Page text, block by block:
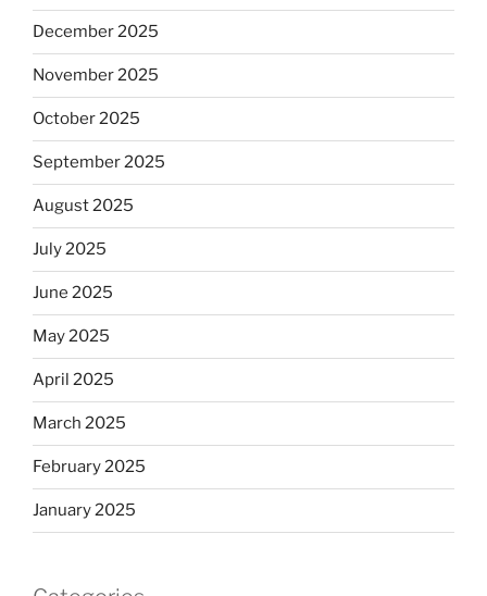
December 2025
November 2025
October 2025
September 2025
August 2025
July 2025
June 2025
May 2025
April 2025
March 2025
February 2025
January 2025